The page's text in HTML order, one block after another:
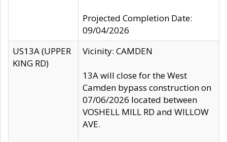
Projected Completion Date:
09/04/2026
US13A (UPPER
KING RD)
Vicinity: CAMDEN
13A will close for the West
Camden bypass construction on
07/06/2026 located between
VOSHELL MILL RD and WILLOW
AVE.